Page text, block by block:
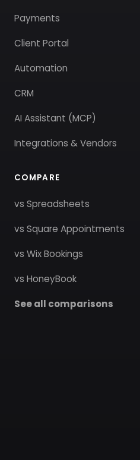
Payments
Client Portal
Automation
CRM
AI Assistant (MCP)
Integrations & Vendors
COMPARE
vs Spreadsheets
vs Square Appointments
vs Wix Bookings
vs HoneyBook
See all comparisons